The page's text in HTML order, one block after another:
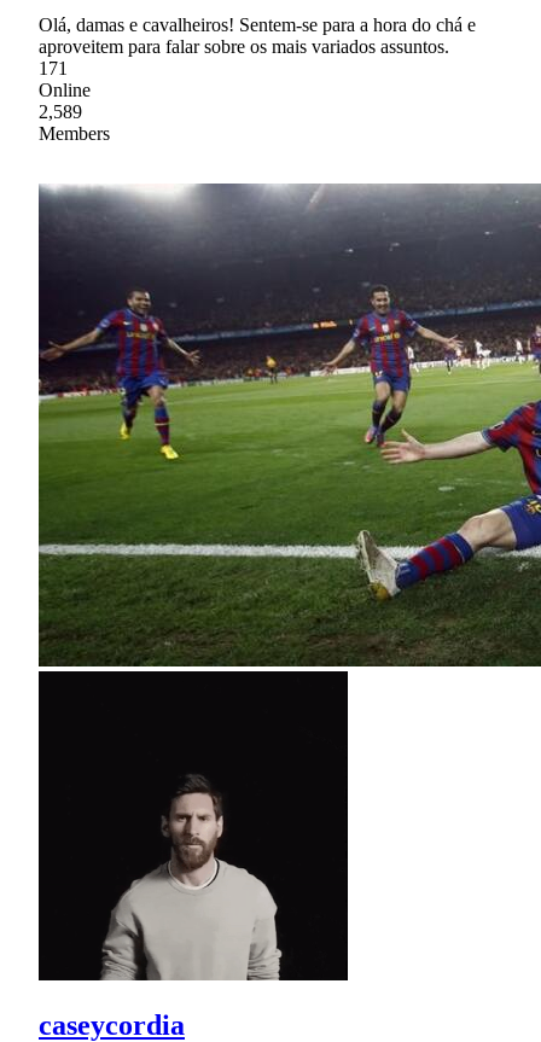
Olá, damas e cavalheiros! Sentem-se para a hora do chá e
aproveitem para falar sobre os mais variados assuntos.
171
Online
2,589
Members
caseycordia